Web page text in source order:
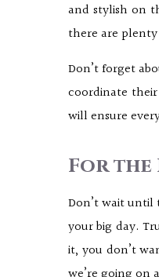
and stylish on
there are
Don’t forget
coordinate
will ensure
For the
Don’t wait
your big day.
it, you don’t